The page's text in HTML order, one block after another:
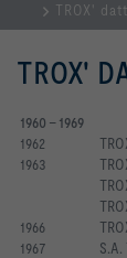
TROX'
TROX'
1960 - 1969
1962
1963
1966
1967
S.A.